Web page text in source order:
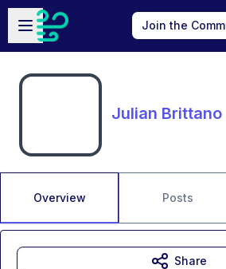
Skip to main content
Open sidebar
Join the
Julian Brittano
Overview Posts
Share